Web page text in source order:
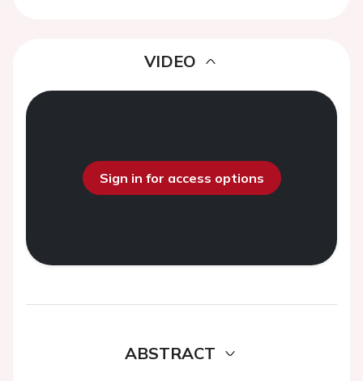
VIDEO
Sign in for access options
ABSTRACT